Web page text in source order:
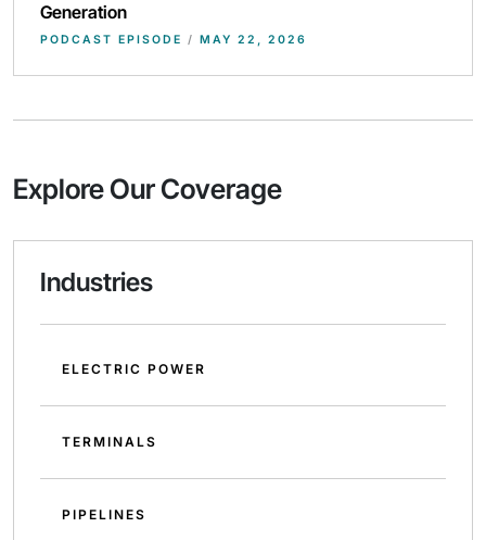
Generation
PODCAST EPISODE / MAY 22, 2026
Explore Our Coverage
Industries
ELECTRIC POWER
TERMINALS
PIPELINES